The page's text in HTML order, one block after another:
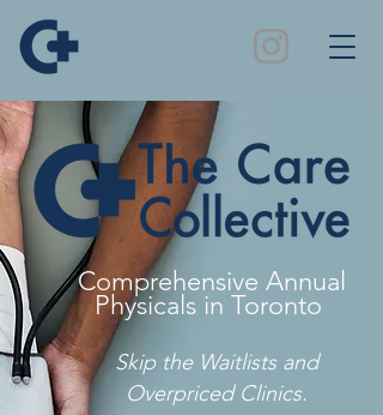
Comprehensive Annual
Physicals in Toronto
Skip the Waitlists and
Overpriced Clinics.